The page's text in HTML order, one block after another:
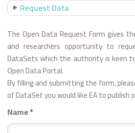
Request Data
The Open Data Request Form gives
and researchers opportunity to
DataSets which the authority is keen
Open Data Portal.
By filling and submitting the form,
of DataSet you would like EA to publish
Name*